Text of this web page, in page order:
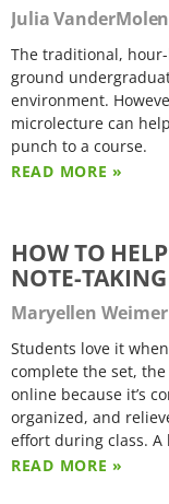
Julia VanderMolen
The traditional,
ground
environment.
microlecture can
punch to a course.
READ MORE »
HOW TO
NOTE-
Maryellen Weimer
Students love it
complete the set,
online because it’s
organized, and
effort during class.
READ MORE »